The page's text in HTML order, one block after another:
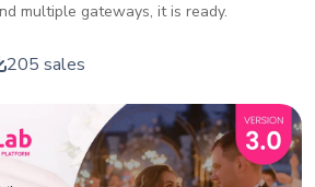
multiple gateways, it is ready.
205 sales